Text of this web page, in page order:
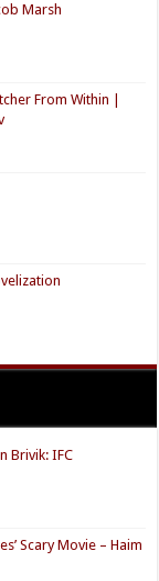
Marsh
From Within |
Brivik: IFC
Scary Movie – Haim